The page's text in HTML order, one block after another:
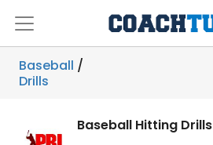
Baseball /
Drills
Baseball Hitting Drills